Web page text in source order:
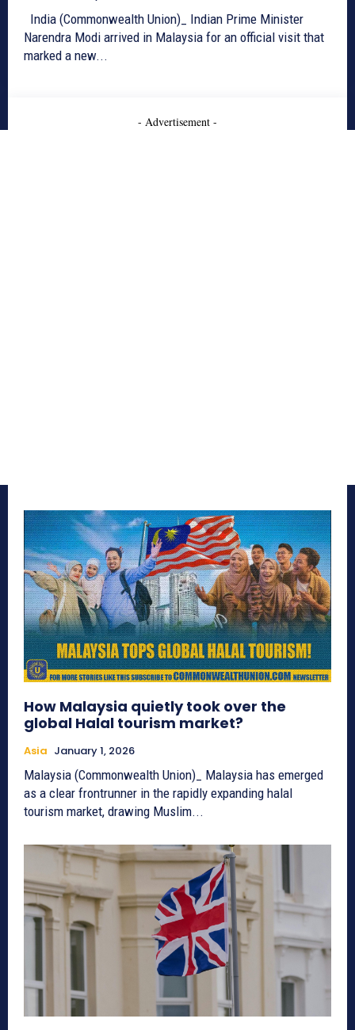
Narendra Modi arrived in Malaysia for an official visit that
marked a new...
- Advertisement -
How Malaysia quietly took over the
global Halal tourism market?
Asia January 1, 2026
Malaysia (Commonwealth Union)_ Malaysia has emerged
as a clear frontrunner in the rapidly expanding halal
tourism market, drawing Muslim...